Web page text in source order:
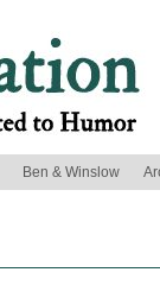
Ben & Winslow